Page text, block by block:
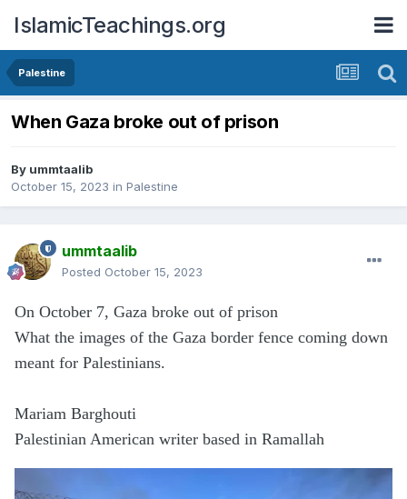
IslamicTeachings.org
Palestine
When Gaza broke out of prison
By ummtaalib
October 15, 2023 in Palestine
ummtaalib
Posted October 15, 2023
On October 7, Gaza broke out of prison
What the images of the Gaza border fence coming down
meant for Palestinians.
Mariam Barghouti
Palestinian American writer based in Ramallah